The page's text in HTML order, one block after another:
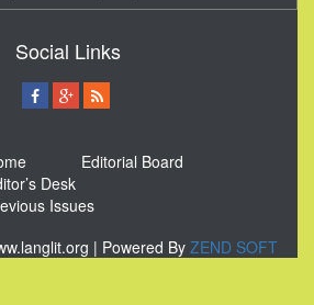
Social Links
Editorial Board
Desk
Issues
| Powered By ZEND SOFT